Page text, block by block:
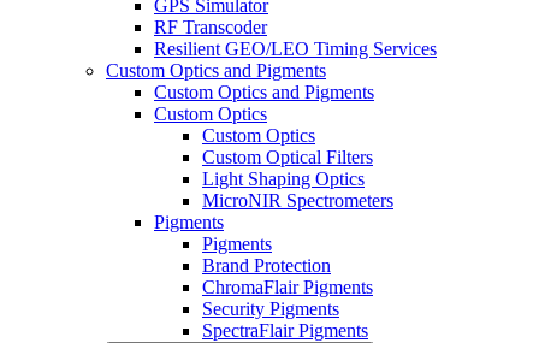
GPS Simulator
RF Transcoder
Resilient GEO/LEO Timing Services
Custom Optics and Pigments
Custom Optics and Pigments
Custom Optics
Custom Optics
Custom Optical Filters
Light Shaping Optics
MicroNIR Spectrometers
Pigments
Pigments
Brand Protection
ChromaFlair Pigments
Security Pigments
SpectraFlair Pigments